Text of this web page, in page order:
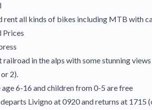
rent all kinds of bikes including MTB with
Prices
railroad in the alps with some stunning
2).
6-16 and children from 0-5 are free
Livigno at 0920 and returns at 1715